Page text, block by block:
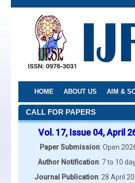
Skip
HOME ABOUT US AIM &
CALL FOR PAPERS
Vol. 17, Issue 04, April
Paper Submission: Open
Author Notification: 7 to 10
Journal Publication: 28 April